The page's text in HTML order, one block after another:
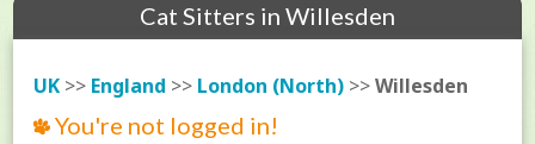
Cat Sitters in Willesden
UK >> England >> London (North) >>Willesden
You're not logged in!